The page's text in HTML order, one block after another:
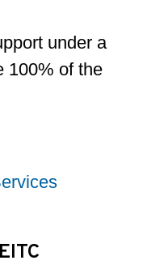
under a
100% of the